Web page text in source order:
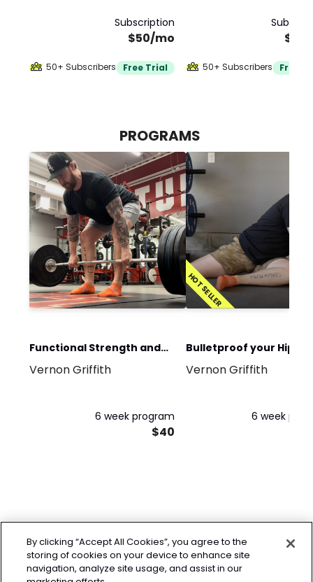
Subscription
$50/mo
50+ Subscribers Free Trial 50+ Subscribers Free
PROGRAMS
Functional Strength and
Conditioning Program
Vernon Griffith
6 week program
$40
HOT SELLER
Bulletproof your Hips
Program
Vernon Griffith
6 week
By clicking “Accept All Cookies”, you agree to the
storing of cookies on your device to enhance site
navigation, analyze site usage, and assist in our